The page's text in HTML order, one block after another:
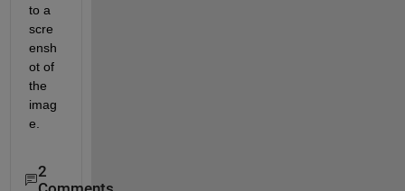
to a
scre
ensh
ot of
the
imag
e.
2